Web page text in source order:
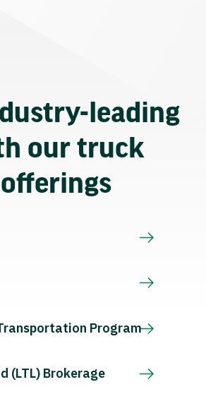
leading
our truck
Program
(LTL) Brokerage